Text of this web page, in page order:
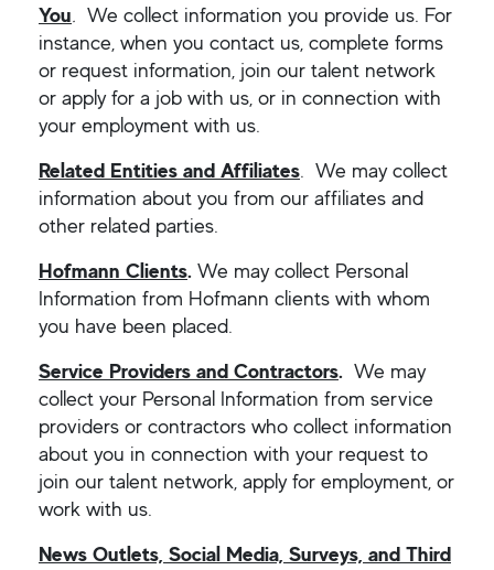
You. We collect information you provide us. For
instance, when you contact us, complete forms
or request information, join our talent network
or apply for a job with us, or in connection with
your employment with us.
Related Entities and Affiliates. We may collect
information about you from our affiliates and
other related parties.
Hofmann Clients. We may collect Personal
Information from Hofmann clients with whom
you have been placed.
Service Providers and Contractors. We may
collect your Personal Information from service
providers or contractors who collect information
about you in connection with your request to
join our talent network, apply for employment, or
work with us.
News Outlets, Social Media, Surveys, and Third